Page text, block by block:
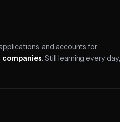
and accounts for
. Still learning every day,